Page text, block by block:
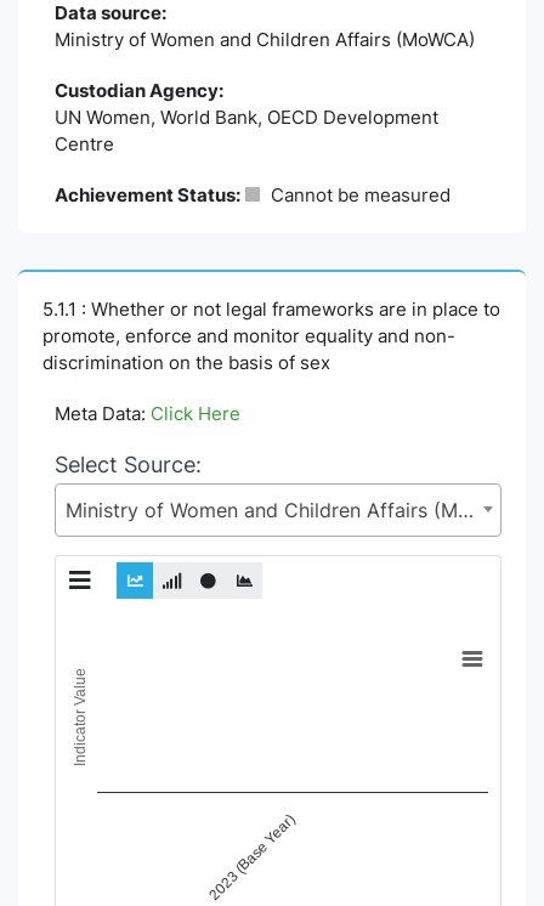
Data source:
Ministry of Women and Children Affairs (MoWCA)
Custodian Agency:
UN Women, World Bank, OECD Development
Centre
Achievement Status: Cannot be measured
5.1.1 : Whether or not legal frameworks are in place to
promote, enforce and monitor equality and non-
discrimination on the basis of sex
Meta Data: Click Here
Select Source:
Ministry of Women and Children Affairs (MoWCA)
Line chart with 6 lines.
View as data table, Chart
The chart has 1 X axis displaying Time Period.
The chart has 1 Y axis displaying Indicator Value. Data
Indicator Value
2023 (Base Year)